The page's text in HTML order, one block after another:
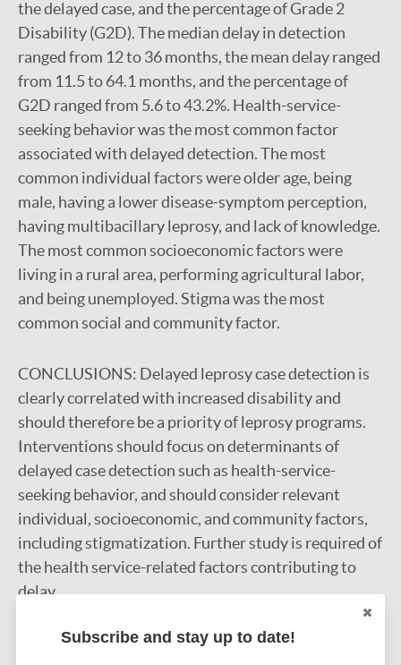
the delayed case, and the percentage of Grade 2
Disability (G2D). The median delay in detection
ranged from 12 to 36 months, the mean delay ranged
from 11.5 to 64.1 months, and the percentage of
G2D ranged from 5.6 to 43.2%. Health-service-
seeking behavior was the most common factor
associated with delayed detection. The most
common individual factors were older age, being
male, having a lower disease-symptom perception,
having multibacillary leprosy, and lack of knowledge.
The most common socioeconomic factors were
living in a rural area, performing agricultural labor,
and being unemployed. Stigma was the most
common social and community factor.
CONCLUSIONS: Delayed leprosy case detection is
clearly correlated with increased disability and
should therefore be a priority of leprosy programs.
Interventions should focus on determinants of
delayed case detection such as health-service-
seeking behavior, and should consider relevant
individual, socioeconomic, and community factors,
including stigmatization. Further study is required of
the health service-related factors contributing to
delay.
Subscribe and stay up to date!